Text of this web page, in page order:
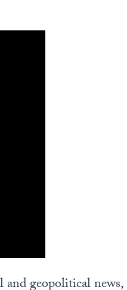
geopolitical news,